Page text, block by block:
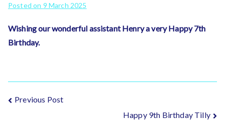
Posted on 9 March 2025
Wishing our wonderful assistant Henry a very Happy 7th
Birthday.
Post
Previous Post
Happy 9th Birthday Tilly